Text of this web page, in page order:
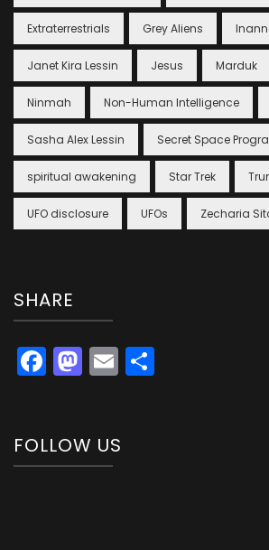
Extraterrestrials Grey Aliens
Janet Kira Lessin Jesus Marduk
Ninmah Non-Human Intelligence
Sasha Alex Lessin Secret Space
spiritual awakening Star Trek
UFO disclosure UFOs Zecharia
SHARE
Facebook
Mastodon
Email
FOLLOW US